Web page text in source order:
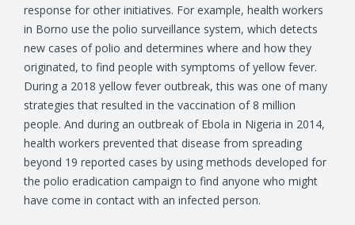
response for other initiatives. For example, health workers
in Borno use the polio surveillance system, which detects
new cases of polio and determines where and how they
originated, to find people with symptoms of yellow fever.
During a 2018 yellow fever outbreak, this was one of many
strategies that resulted in the vaccination of 8 million
people. And during an outbreak of Ebola in Nigeria in 2014,
health workers prevented that disease from spreading
beyond 19 reported cases by using methods developed for
the polio eradication campaign to find anyone who might
have come in contact with an infected person.